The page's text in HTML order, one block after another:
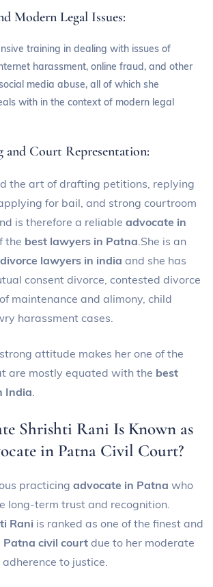
Modern Legal Issues:
training in dealing with issues of
harassment, online fraud, and other
media abuse, all of which she
with in the context of modern legal
and Court Representation:
the art of drafting petitions, replying
for bail, and strong courtroom
is therefore a reliableadvocate in
the best lawyers in Patna.She is an
lawyers in indiaand she has
consent divorce, contested divorce
maintenance and alimony, child
harassment cases.
attitude makes her one of the
are mostly equated with the best
India.
Shrishti Rani Is Known as
in Patna Civil Court?
practicingadvocate in Patna who
long-term trust and recognition.
Rani is ranked as one of the finest and
Patna civil courtdue to her moderate
to justice.